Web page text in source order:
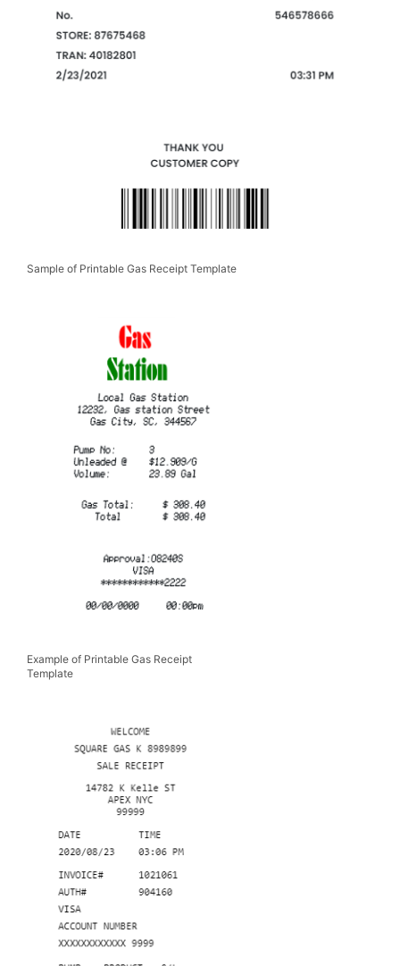
Sample of Printable Gas Receipt Template
Example of Printable Gas Receipt
Template